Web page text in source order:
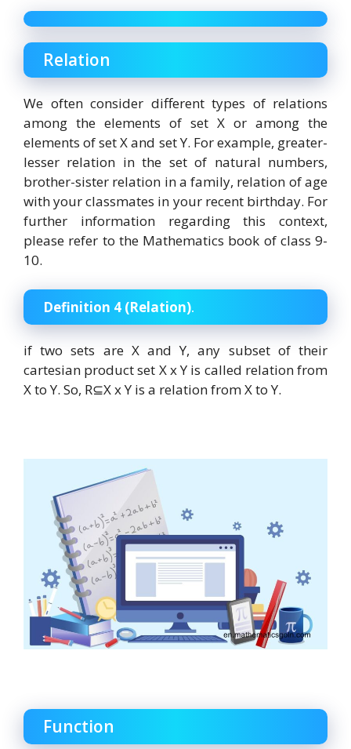
Relation
We often consider different types of relations
among the elements of set X or among the
elements of set X and set Y. For example, greater-
lesser relation in the set of natural numbers,
brother-sister relation in a family, relation of age
with your classmates in your recent birthday. For
further information regarding this context,
please refer to the Mathematics book of class 9-
10.
Definition 4 (Relation).
if two sets are X and Y, any subset of their
cartesian product set X x Y is called relation from
X to Y. So, R⊆X x Y is a relation from X to Y.
Function